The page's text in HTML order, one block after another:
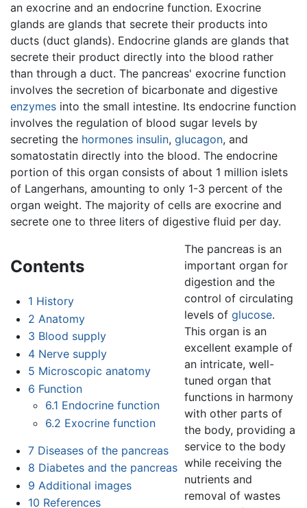
an exocrine and an endocrine function. Exocrine
glands are glands that secrete their products into
ducts (duct glands). Endocrine glands are glands that
secrete their product directly into the blood rather
than through a duct. The pancreas' exocrine function
involves the secretion of bicarbonate and digestive
enzymes into the small intestine. Its endocrine function
involves the regulation of blood sugar levels by
secreting the hormones insulin, glucagon, and
somatostatin directly into the blood. The endocrine
portion of this organ consists of about 1 million islets
of Langerhans, amounting to only 1-3 percent of the
organ weight. The majority of cells are exocrine and
secrete one to three liters of digestive fluid per day.
Contents
1 History
2 Anatomy
3 Blood supply
4 Nerve supply
5 Microscopic anatomy
6 Function
6.1 Endocrine function
6.2 Exocrine function
7 Diseases of the pancreas
8 Diabetes and the pancreas
9 Additional images
10 References
The pancreas is an
important organ for
digestion and the
control of circulating
levels of glucose.
This organ is an
excellent example of
an intricate, well-
tuned organ that
functions in harmony
with other parts of
the body, providing a
service to the body
while receiving the
nutrients and
removal of wastes